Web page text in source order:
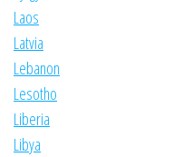
Laos
Latvia
Lebanon
Lesotho
Liberia
Libya